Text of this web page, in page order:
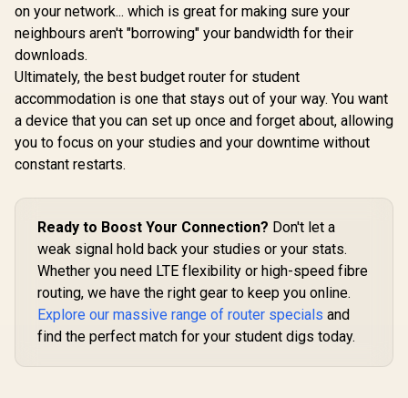
CUDY AC1200
Gigabit Dual-Band
Wi-Fi 5 Mesh Router
/ Speeds Up to
867Mbps +
300Mbps / 5×
Gigabit Ethernet
Ports / 4× High-Gain
Up to 50 Devices /
100m² / Cudy Mesh,
VPN Server & Client
/ App & Cloud
Control / WR1300
R699 In Stock
1200Mbps Mesh
WiFi, EC25-AFX
Qualcomm Chipset,
Antennas, DDNS,
VPN, Cloudflare /
LT500
R 1,199 In Stock
Travel
2.5GbE +
Ethernet
Speeds
Design /
Mesh
Server &
App &
Control /
R1,299
on your network... which is great for making sure your
neighbours aren't "borrowing" your bandwidth for their
downloads.
Ultimately, the best budget router for student
accommodation is one that stays out of your way. You want
a device that you can set up once and forget about, allowing
you to focus on your studies and your downtime without
constant restarts.
Ready to Boost Your Connection? Don't let a
weak signal hold back your studies or your stats.
Whether you need LTE flexibility or high-speed fibre
routing, we have the right gear to keep you online.
Explore our massive range of router specials and
find the perfect match for your student digs today.